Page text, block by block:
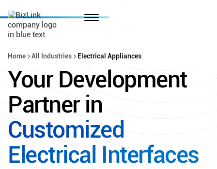
Home All Industries Electrical Appliances
Your Development
Partner in
Customized
Electrical Interfaces